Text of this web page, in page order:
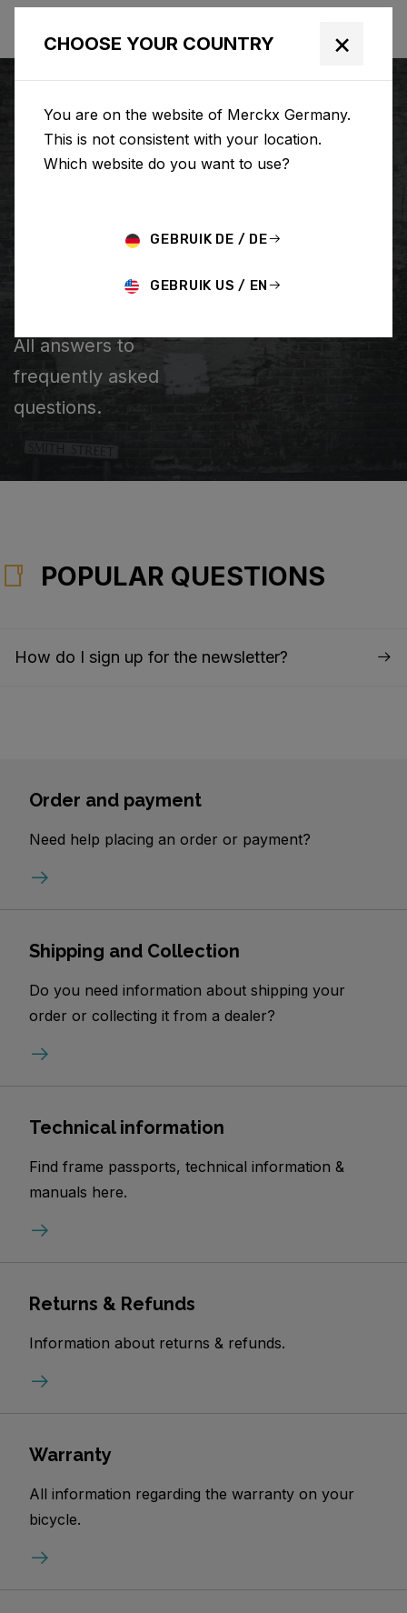
Support Popular Questions
All answers to
frequently asked
questions.
POPULAR QUESTIONS
How do I sign up for the newsletter?
Order and payment
Need help placing an order or payment?
Shipping and Collection
Do you need information about shipping your
order or collecting it from a dealer?
Technical information
Find frame passports, technical information &
manuals here.
Returns & Refunds
Information about returns & refunds.
Warranty
All information regarding the warranty on your
bicycle.
CHOOSE YOUR COUNTRY ×
You are on the website of Merckx Germany.
This is not consistent with your location.
Which website do you want to use?
GEBRUIK DE / DE
GEBRUIK US / EN